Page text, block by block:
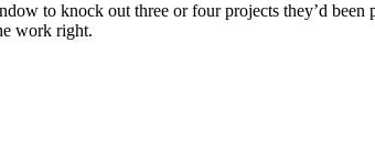
to knock out three or four projects they’d
work right.